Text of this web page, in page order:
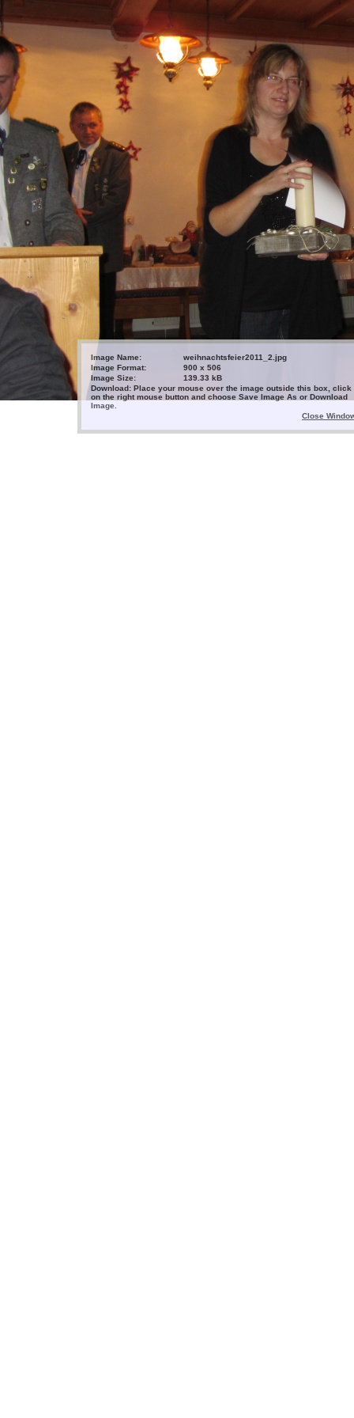
Image Name:
weihnachtsfeier2011_2.jpg
Image Format:
900 x 506
Image Size:
139.33 kB
Download: Place your mouse over the image outside this box, click
on the right mouse button and choose Save Image As or Download
Image.
Close